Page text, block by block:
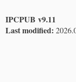
IPCPUB v9.11
Last modified: